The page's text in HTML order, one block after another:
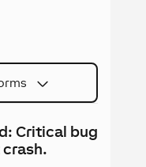
Critical bug